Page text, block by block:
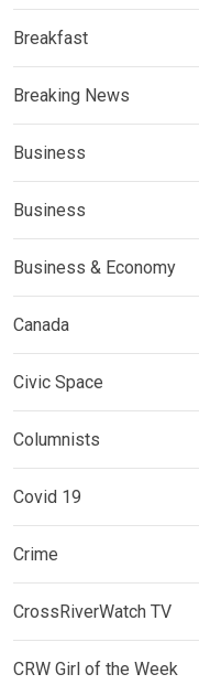
Breakfast
Breaking News
Business
Business
Business & Economy
Canada
Civic Space
Columnists
Covid 19
Crime
CrossRiverWatch TV
CRW Girl of the Week